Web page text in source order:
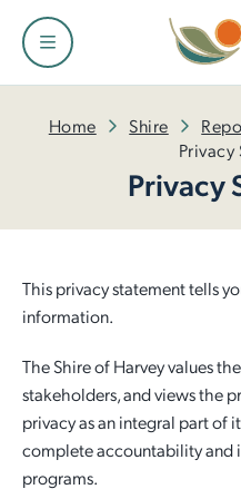
Home Shire
Privacy
Privacy
This privacy statement tells
information.
The Shire of Harvey values
stakeholders, and views the
privacy as an integral part of
complete accountability and
programs.
Shire
About the Shire and Maps
Council
Tenders and Quotations
Policies and Local Laws
Our Plan for the Future
Community
Events and Festivals
Awards and Ceremonies
Community Grants and
Access and Inclusion
Seniors
Services
Fire and Emergency
Ranger Services
Rates
Public Health
Online Payments
Facilities
Facilities and Venues for
Dr Peter Topham Memorial
Harvey Recreation and
Leschenault Leisure Centre
Active Sports Grounds
Development
Infrastructure
Economic Development
Small Business Information